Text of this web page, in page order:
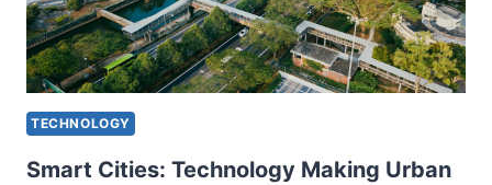
TECHNOLOGY
Smart Cities: Technology Making Urban